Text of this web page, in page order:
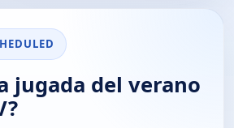
jugada del verano